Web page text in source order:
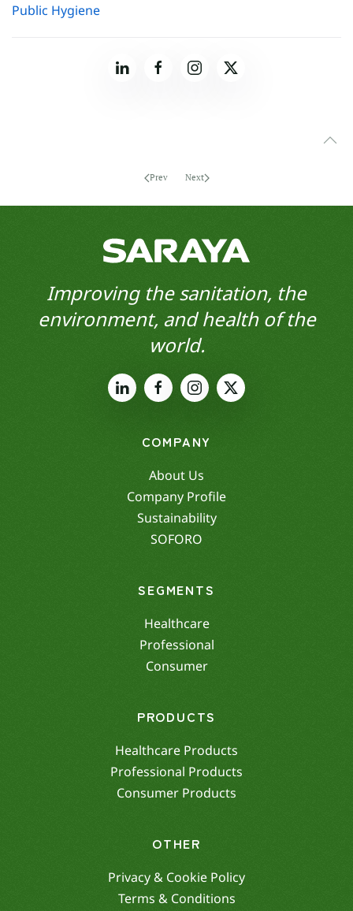
Public Hygiene
Prev Next
Improving the sanitation, the
environment, and health of the
world.
COMPANY
About Us
Company Profile
Sustainability
SOFORO
SEGMENTS
Healthcare
Professional
Consumer
PRODUCTS
Healthcare Products
Professional Products
Consumer Products
OTHER
Privacy & Cookie Policy
Terms & Conditions